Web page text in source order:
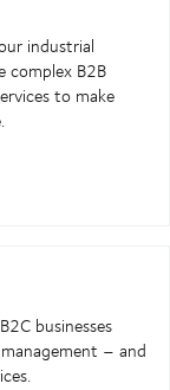
industrial
complex B2B
to make
businesses
– and